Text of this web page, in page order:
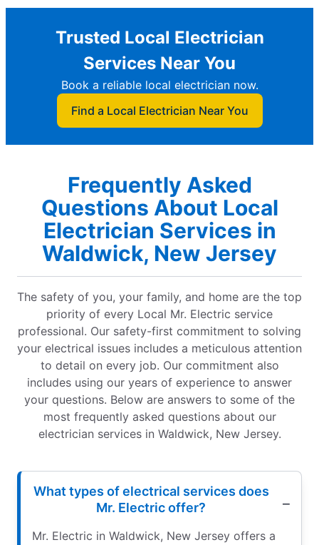
Trusted Local Electrician
Services Near You
Book a reliable local electrician now.
Find a Local Electrician Near You
Frequently Asked
Questions About Local
Electrician Services in
Waldwick, New Jersey
The safety of you, your family, and home are the top
priority of every Local Mr. Electric service
professional. Our safety-first commitment to solving
your electrical issues includes a meticulous attention
to detail on every job. Our commitment also
includes using our years of experience to answer
your questions. Below are answers to some of the
most frequently asked questions about our
electrician services in Waldwick, New Jersey.
What types of electrical services does
Mr. Electric offer?
Mr. Electric in Waldwick, New Jersey offers a